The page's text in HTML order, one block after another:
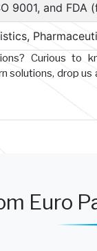
9001, and
Curious to
solutions, drop us
Euro